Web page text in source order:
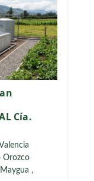
Cía.
Orozco
,